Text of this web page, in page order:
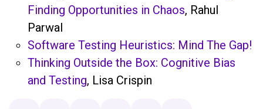
Finding Opportunities in Chaos, Rahul
Parwal
Software Testing Heuristics: Mind The Gap!
Thinking Outside the Box: Cognitive Bias
and Testing, Lisa Crispin